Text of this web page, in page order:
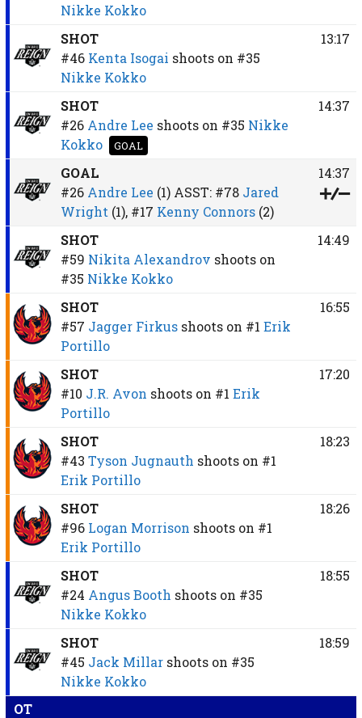
Nikke Kokko
SHOT
#46 Kenta Isogai shoots on #35
Nikke Kokko
13:17
SHOT
#26 Andre Lee shoots on #35 Nikke
Kokko
GOAL
14:37
GOAL
#26 Andre Lee (1)ASST: #78 Jared
Wright (1), #17 Kenny Connors(2)
14:37
SHOT
#59 Nikita Alexandrov shoots on
#35 Nikke Kokko
14:49
SHOT
#57 Jagger Firkus shoots on #1 Erik
Portillo
16:55
SHOT
#10 J.R. Avon shoots on #1 Erik
Portillo
17:20
SHOT
#43 Tyson Jugnauth shoots on #1
Erik Portillo
18:23
SHOT
#96 Logan Morrison shoots on #1
Erik Portillo
18:26
SHOT
#24 Angus Booth shoots on #35
Nikke Kokko
18:55
SHOT
#45 Jack Millar shoots on #35
Nikke Kokko
18:59
OT